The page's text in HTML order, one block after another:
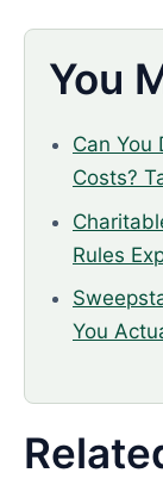
You
Can You
Costs?
Rules
You